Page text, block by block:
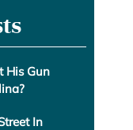
His Gun
In